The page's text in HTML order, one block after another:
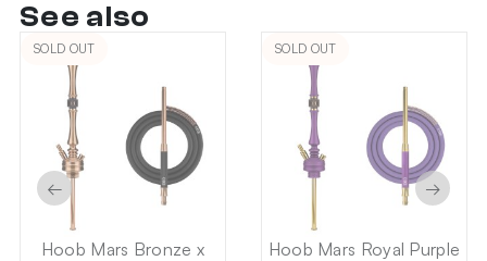
See also
SOLD OUT
Hoob Mars Bronze x
SOLD OUT
Hoob Mars Royal Purple
← →